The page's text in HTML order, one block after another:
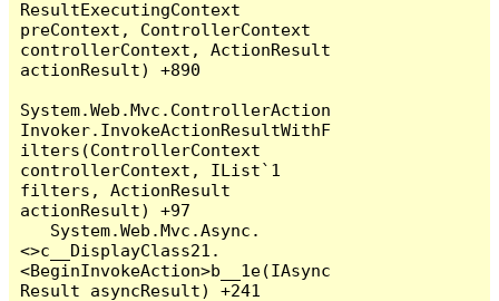
ResultExecutingContext
preContext, ControllerContext
controllerContext, ActionResult
actionResult) +890
System.Web.Mvc.ControllerAction
Invoker.InvokeActionResultWithF
ilters(ControllerContext
controllerContext, IList`1
filters, ActionResult
actionResult) +97
<>c__DisplayClass21.
<BeginInvokeAction>b__1e(IAsync
Result asyncResult) +241